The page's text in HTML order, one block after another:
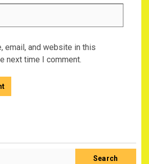
email, and website in this
next time I comment.
Search